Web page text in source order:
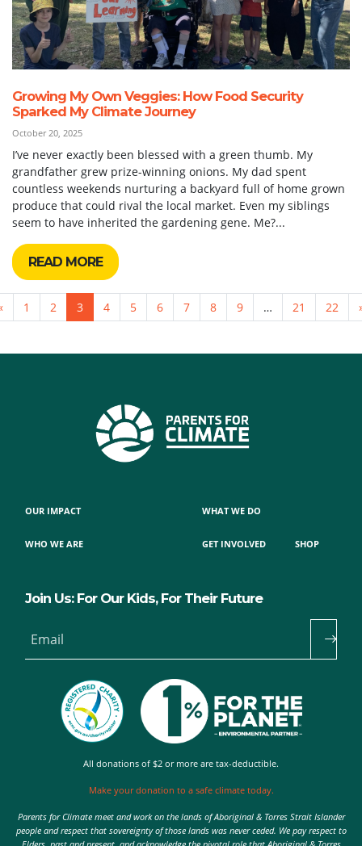
Growing My Own Veggies: How Food Security
Sparked My Climate Journey
October 20, 2025
I’ve never exactly been blessed with a green thumb. My
grandfather grew prize-winning onions. My dad spent
countless weekends nurturing a backyard full of home grown
produce that could rival the local market. Even my siblings
seem to have inherited the gardening gene. Me?...
READ MORE
1 2 3 4 5 6 7 8 9 … 21 22
OUR IMPACT
WHO WE ARE
WHAT WE DO
GET INVOLVED SHOP
Join Us: For Our Kids, For Their Future
Email
All donations of $2 or more are tax-deductible.
Make your donation to a safe climate today.
Parents for Climate meet and work on the lands of Aboriginal & Torres Strait Islander
people and respect that sovereignty of those lands was never ceded. We pay respect to